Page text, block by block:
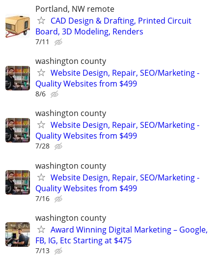
Portland, NW remote
CAD Design & Drafting, Printed Circuit
Board, 3D Modeling, Renders
7/11
washington county
Website Design, Repair, SEO/Marketing -
Quality Websites from $499
8/6
washington county
Website Design, Repair, SEO/Marketing -
Quality Websites from $499
7/28
washington county
Website Design, Repair, SEO/Marketing -
Quality Websites from $499
7/16
washington county
Award Winning Digital Marketing – Google,
FB, IG, Etc Starting at $475
7/13